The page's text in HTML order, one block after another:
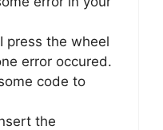
press the wheel
error occured.
code to
the